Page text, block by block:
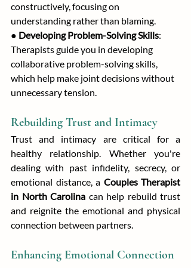
constructively, focusing on
understanding rather than blaming.
● Developing Problem-Solving Skills:
Therapists guide you in developing
collaborative problem-solving skills,
which help make joint decisions without
unnecessary tension.
Rebuilding Trust and Intimacy
Trust and intimacy are critical for a
healthy relationship. Whether you're
dealing with past infidelity, secrecy, or
emotional distance, a Couples Therapist
in North Carolina can help rebuild trust
and reignite the emotional and physical
connection between partners.
Enhancing Emotional Connection